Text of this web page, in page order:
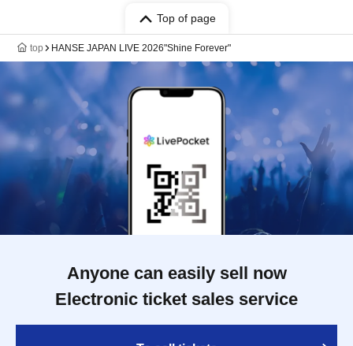
Top of page
top HANSE JAPAN LIVE 2026"Shine Forever"
Anyone can easily sell now
Electronic ticket sales service